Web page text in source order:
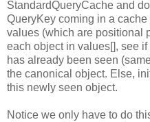
StandardQueryCache and
QueryKey coming in a
values (which are positional
each object in values[], see
has already been seen
the canonical object. Else,
this newly seen object.
Notice we only have to do